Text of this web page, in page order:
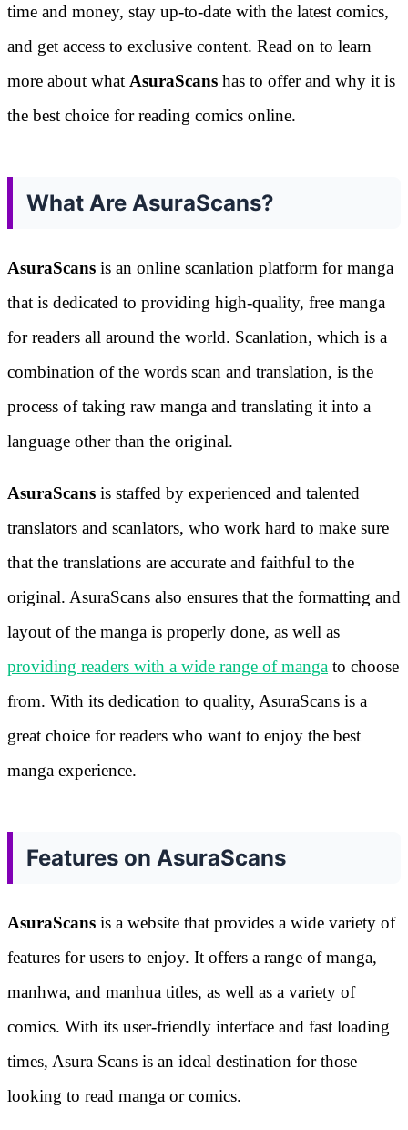
time and money, stay up-to-date with the latest comics,
and get access to exclusive content. Read on to learn
more about what AsuraScans has to offer and why it is
the best choice for reading comics online.
What Are AsuraScans?
AsuraScans is an online scanlation platform for manga
that is dedicated to providing high-quality, free manga
for readers all around the world. Scanlation, which is a
combination of the words scan and translation, is the
process of taking raw manga and translating it into a
language other than the original.
AsuraScans is staffed by experienced and talented
translators and scanlators, who work hard to make sure
that the translations are accurate and faithful to the
original. AsuraScans also ensures that the formatting and
layout of the manga is properly done, as well as
providing readers with a wide range of manga to choose
from. With its dedication to quality, AsuraScans is a
great choice for readers who want to enjoy the best
manga experience.
Features on AsuraScans
AsuraScans is a website that provides a wide variety of
features for users to enjoy. It offers a range of manga,
manhwa, and manhua titles, as well as a variety of
comics. With its user-friendly interface and fast loading
times, Asura Scans is an ideal destination for those
looking to read manga or comics.